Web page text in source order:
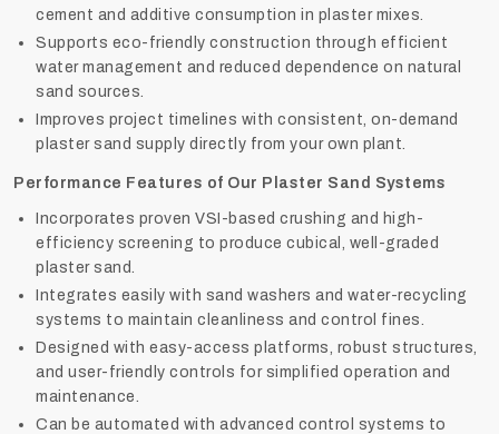
cement and additive consumption in plaster mixes.
Supports eco-friendly construction through efficient
water management and reduced dependence on natural
sand sources.
Improves project timelines with consistent, on-demand
plaster sand supply directly from your own plant.
Performance Features of Our Plaster Sand Systems
Incorporates proven VSI-based crushing and high-
efficiency screening to produce cubical, well-graded
plaster sand.
Integrates easily with sand washers and water-recycling
systems to maintain cleanliness and control fines.
Designed with easy-access platforms, robust structures,
and user-friendly controls for simplified operation and
maintenance.
Can be automated with advanced control systems to